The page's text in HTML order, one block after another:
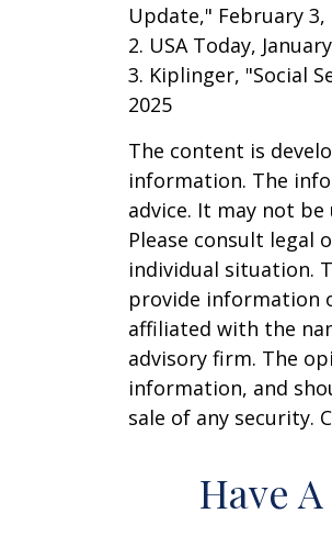
Update," February 3,
2. USA Today,
3. Kiplinger, "Social
2025
The content is
information. The
advice. It may not
Please consult
individual situation.
provide information
affiliated with the
advisory firm. The
information, and
sale of any security.
Have